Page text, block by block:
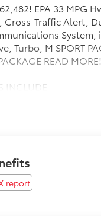
EPA 33 MPG
Cross-Traffic Alert,
System,
Turbo, M SPORT
READ MORE!
INCLUDE
Communications
Controls,
Bucket Seats.